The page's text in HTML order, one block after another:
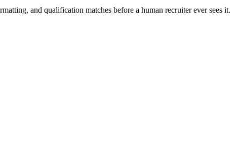
and qualification matches before a human recruiter ever sees it.